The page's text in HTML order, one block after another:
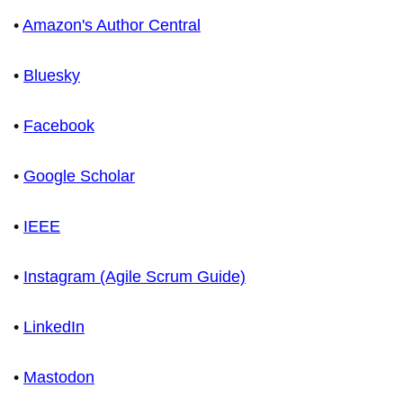
• Amazon's Author Central
• Bluesky
• Facebook
• Google Scholar
• IEEE
• Instagram (Agile Scrum Guide)
• LinkedIn
• Mastodon